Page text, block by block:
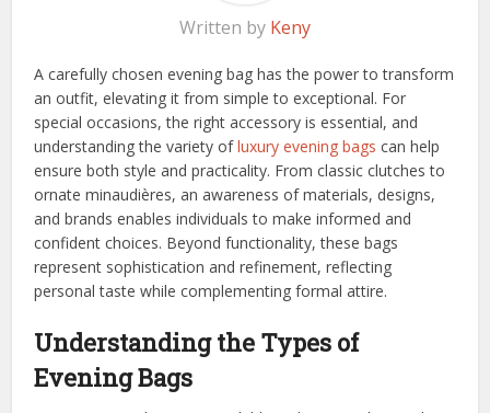
Written by Keny
A carefully chosen evening bag has the power to transform
an outfit, elevating it from simple to exceptional. For
special occasions, the right accessory is essential, and
understanding the variety ofluxury evening bags can help
ensure both style and practicality. From classic clutches to
ornate minaudières, an awareness of materials, designs,
and brands enables individuals to make informed and
confident choices. Beyond functionality, these bags
represent sophistication and refinement, reflecting
personal taste while complementing formal attire.
Understanding the Types of
Evening Bags